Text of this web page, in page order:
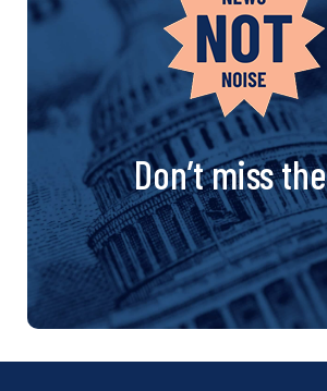
Don’t miss the